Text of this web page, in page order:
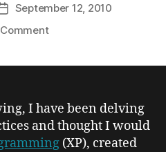
Post
date
September 12, 2010
on
I have been delving
and thought I would
(XP), created